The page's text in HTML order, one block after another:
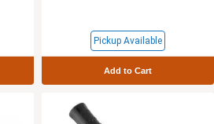
Pickup Available
Add to Cart